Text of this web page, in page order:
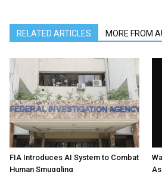
RELATED ARTICLES MORE FROM
FIA Introduces AI System to Combat
Human Smuggling